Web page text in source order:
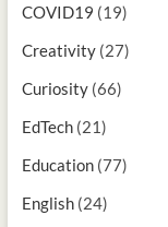
COVID19 (19)
Creativity(27)
Curiosity(66)
EdTech(21)
Education(77)
English(24)